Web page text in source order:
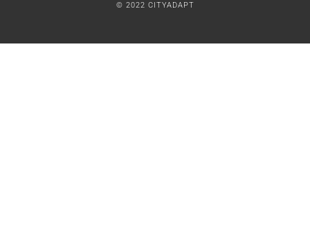
© 2022 CITYADAPT